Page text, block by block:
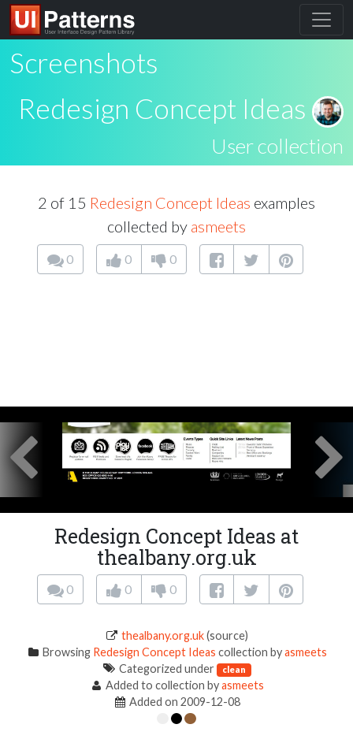
Screenshots
Redesign Concept Ideas
User collection
2 of 15 Redesign Concept Ideas examples
collected by asmeets
0 0 0
Redesign Concept Ideas at
thealbany.org.uk
0 0 0
thealbany.org.uk(source)
Browsing Redesign Concept Ideas collection byasmeets
Categorized under
clean
Added to collection byasmeets
Added on 2009-12-08